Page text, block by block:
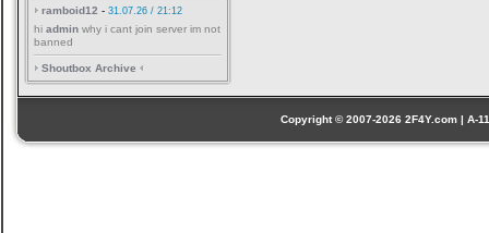
ramboid12 - 31.07.26 / 21:12
hi admin why i cant join server im not
banned
Shoutbox Archive
Copyright © 2007-2026 2F4Y.com |